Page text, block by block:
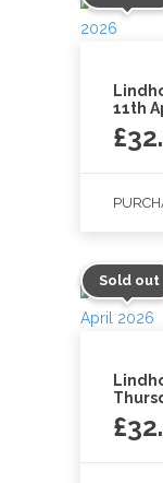
11th
£
Sold out
£